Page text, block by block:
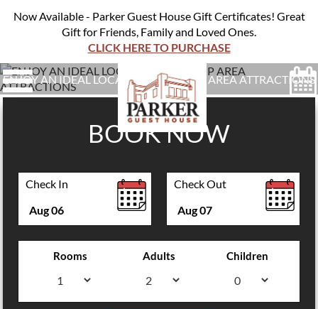
Now Available - Parker Guest House Gift Certificates! Great
Gift for Friends, Family and Loved Ones.
CLICK HERE TO PURCHASE
ENJOY AN IDEAL LOCATION NEAR TOP AREA ATTRACTIONS
BOOK NOW
Check In
Aug06
Check Out
Aug07
Rooms Adults Children